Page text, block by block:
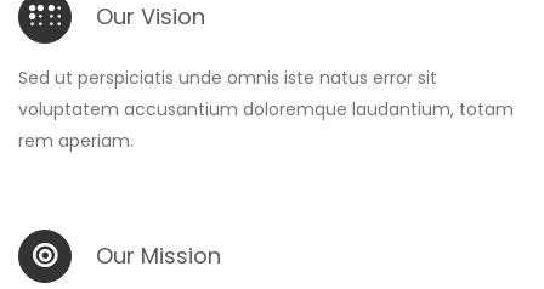
Our Vision
Sed ut perspiciatis unde omnis iste natus error sit
voluptatem accusantium doloremque laudantium, totam
rem aperiam.
Our Mission